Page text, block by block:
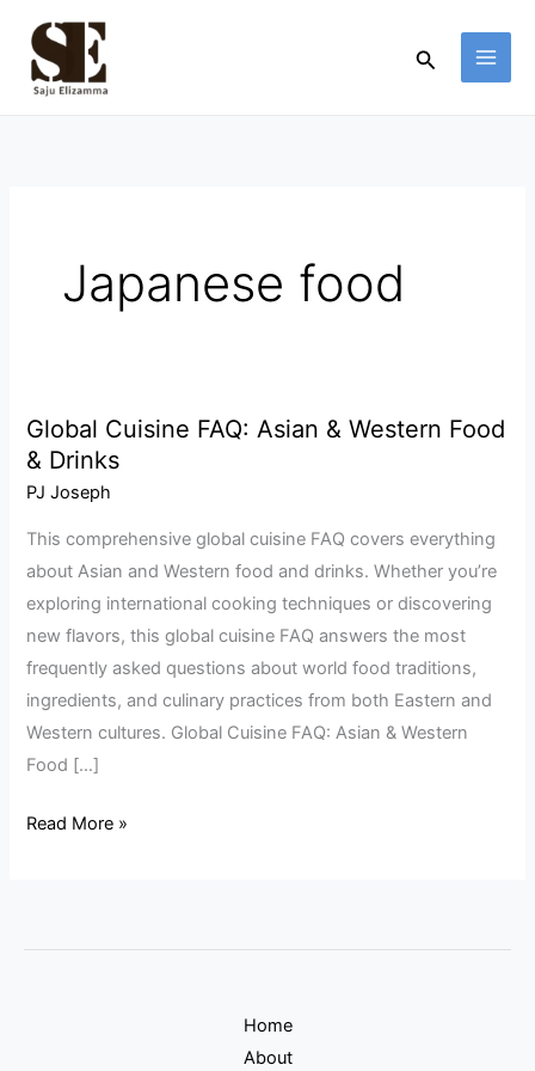
content
Search
Japanese food
Global Cuisine FAQ: Asian & Western Food
& Drinks
PJ Joseph
This comprehensive global cuisine FAQ covers everything
about Asian and Western food and drinks. Whether you’re
exploring international cooking techniques or discovering
new flavors, this global cuisine FAQ answers the most
frequently asked questions about world food traditions,
ingredients, and culinary practices from both Eastern and
Western cultures. Global Cuisine FAQ: Asian & Western
Food […]
Global
Cuisine
FAQ:
Read More »
Home
About